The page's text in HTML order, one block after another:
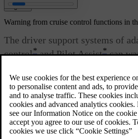
Sign in
Updated 19/10/2021
Warning from cruise control functions in
The driver support systems of
control*and Pilot Assist*can
short.